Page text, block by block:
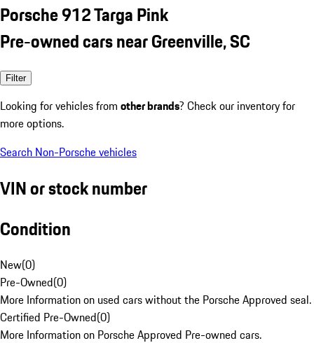
Porsche 912 Targa Pink
Pre-owned cars near Greenville, SC
Filter
Looking for vehicles from other brands? Check our inventory for
more options.
Search Non-Porsche vehicles
VIN or stock number
Condition
New(0)
Pre-Owned(0)
More Information on used cars without the Porsche Approved seal.
Certified Pre-Owned(0)
More Information on Porsche Approved Pre-owned cars.